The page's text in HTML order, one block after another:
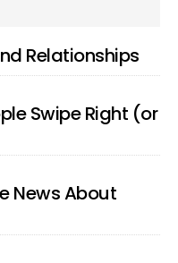
Relationships
Swipe Right (or
News About